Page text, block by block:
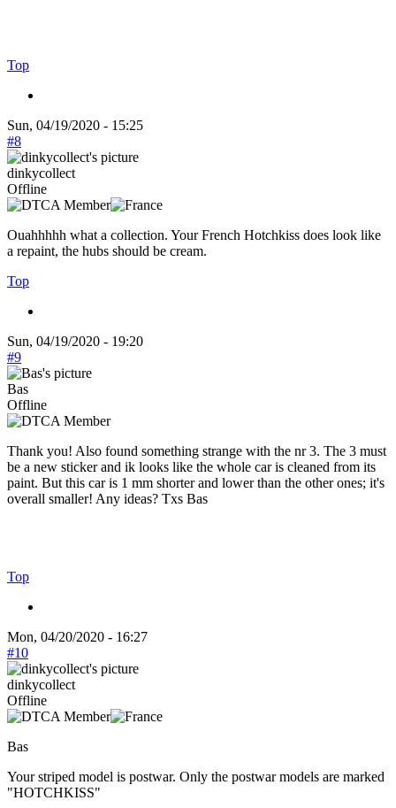
Top
Sun, 04/19/2020 - 15:25
#8
dinkycollect
Offline
Ouahhhhh what a collection. Your French Hotchkiss does look like
a repaint, the hubs should be cream.
Top
Sun, 04/19/2020 - 19:20
#9
Bas
Offline
Thank you! Also found something strange with the nr 3. The 3 must
be a new sticker and ik looks like the whole car is cleaned from its
paint. But this car is 1 mm shorter and lower than the other ones; it's
overall smaller! Any ideas? Txs Bas
Top
Mon, 04/20/2020 - 16:27
#10
dinkycollect
Offline
Bas
Your striped model is postwar. Only the postwar models are marked
"HOTCHKISS"